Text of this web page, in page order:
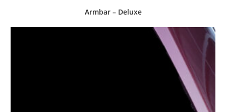
Armbar – Deluxe